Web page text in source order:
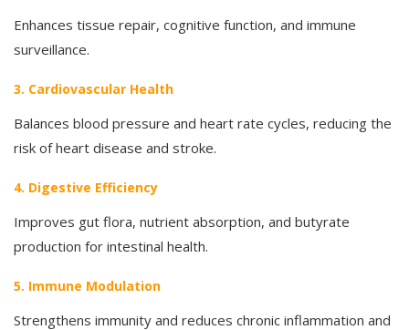
Enhances tissue repair, cognitive function, and immune
surveillance.
3. Cardiovascular Health
Balances blood pressure and heart rate cycles, reducing the
risk of heart disease and stroke.
4. Digestive Efficiency
Improves gut flora, nutrient absorption, and butyrate
production for intestinal health.
5. Immune Modulation
Strengthens immunity and reduces chronic inflammation and